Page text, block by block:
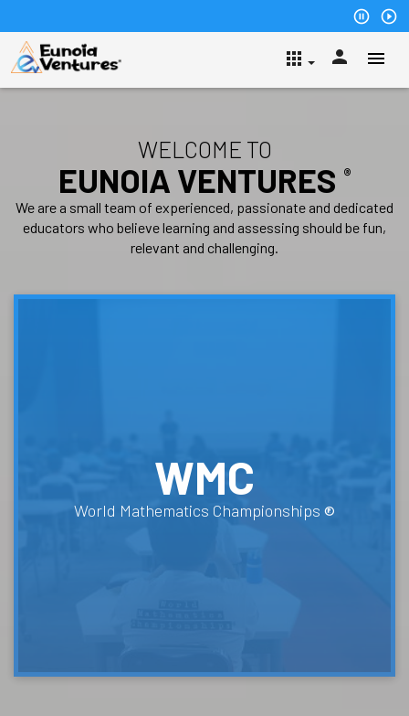
pause_circle_outline play_circle_outline
apps person
WELCOME TO
EUNOIA VENTURES ®
We are a small team of experienced, passionate and dedicated
educators who believe learning and assessing should be fun,
relevant and challenging.
WMC
World Mathematics Championships ®